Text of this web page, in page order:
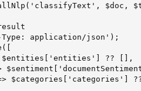
$doc,
Type: application/json');
?? [],
$categories['categories'] ??